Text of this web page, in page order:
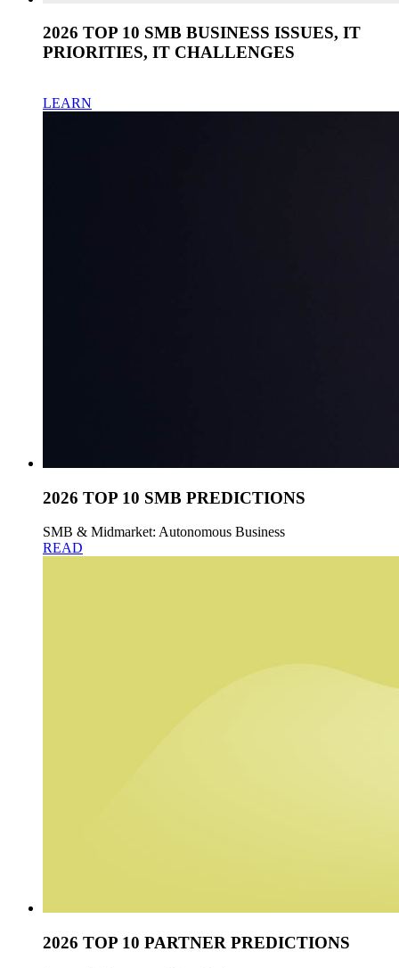
2026 TOP 10 SMB BUSINESS ISSUES, IT
PRIORITIES, IT CHALLENGES
LEARN
2026 TOP 10 SMB PREDICTIONS
SMB & Midmarket: Autonomous Business
READ
2026 TOP 10 PARTNER PREDICTIONS